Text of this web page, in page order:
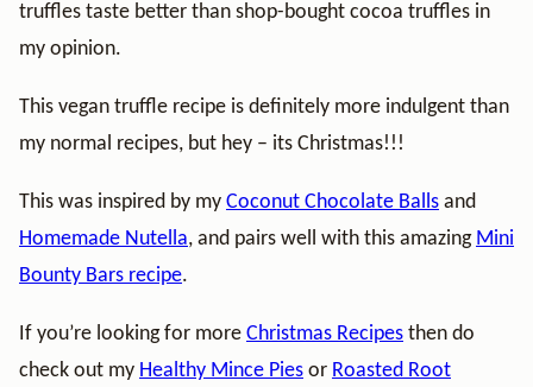
truffles taste better than shop-bought cocoa truffles in
my opinion.
This vegan truffle recipe is definitely more indulgent than
my normal recipes, but hey – its Christmas!!!
This was inspired by my Coconut Chocolate Balls and
Homemade Nutella, and pairs well with this amazing Mini
Bounty Bars recipe.
If you’re looking for more Christmas Recipes then do
check out my Healthy Mince Pies or Roasted Root